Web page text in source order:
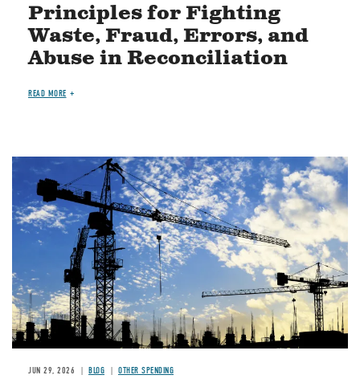
Principles for Fighting
Waste, Fraud, Errors, and
Abuse in Reconciliation
READ MORE
Image
JUN 29, 2026 BLOG OTHER SPENDING